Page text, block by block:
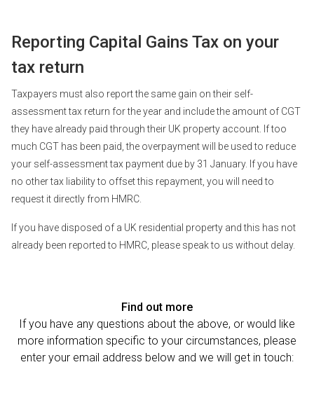
Reporting Capital Gains Tax on your
tax return
Taxpayers must also report the same gain on their self-
assessment tax return for the year and include the amount of CGT
they have already paid through their UK property account. If too
much CGT has been paid, the overpayment will be used to reduce
your self-assessment tax payment due by 31 January. If you have
no other tax liability to offset this repayment, you will need to
request it directly from HMRC.
If you have disposed of a UK residential property and this has not
already been reported to HMRC, please speak to us without delay.
Find out more
If you have any questions about the above, or would like
more information specific to your circumstances, please
enter your email address below and we will get in touch: